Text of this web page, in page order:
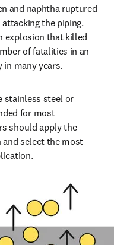
and naphtha ruptured
the piping.
explosion that killed
of fatalities in an
in many years.
stainless steel or
for most
should apply the
and select the most